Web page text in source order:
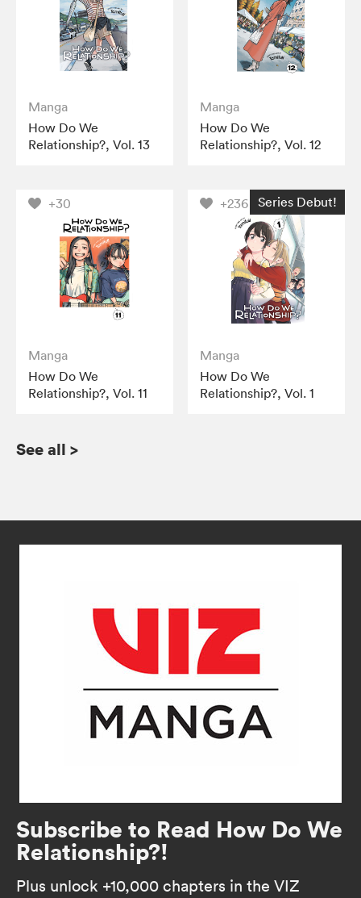
Manga
How Do We
Relationship?, Vol. 13
Manga
How Do We
Relationship?, Vol. 12
+30
Manga
How Do We
Relationship?, Vol. 11
+236 Series Debut!
Manga
How Do We
Relationship?, Vol. 1
See all >
Subscribe to Read How Do We
Relationship?!
Plus unlock +10,000 chapters in the VIZ